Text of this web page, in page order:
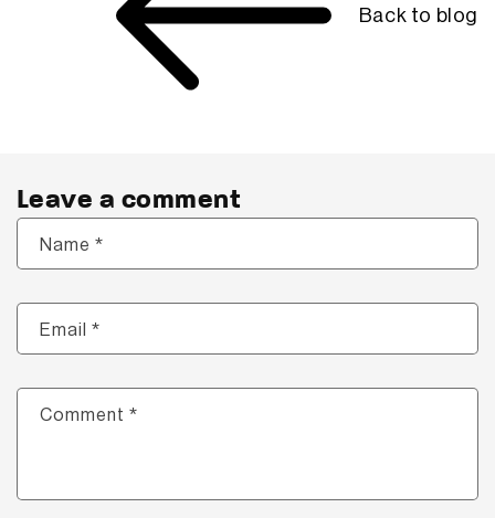
Back to blog
Leave a comment
Name *
Email *
Comment *